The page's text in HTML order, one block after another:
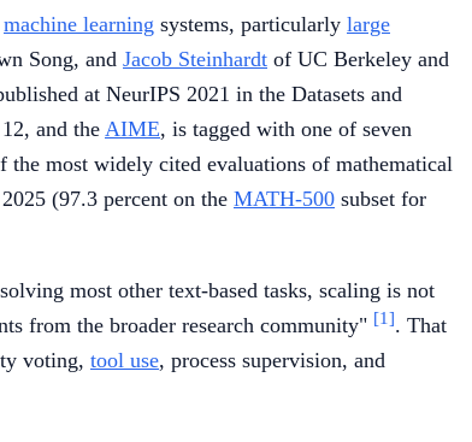
machine learning systems, particularly large
Song, and Jacob Steinhardt of UC Berkeley and
at NeurIPS 2021 in the Datasets and
and the AIME, is tagged with one of seven
most widely cited evaluations of mathematical
(97.3 percent on the MATH-500 subset for
most other text-based tasks, scaling is not
from the broader research community" [1]. That
voting, tool use, process supervision, and